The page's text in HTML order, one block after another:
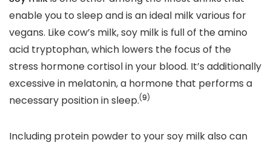
enable you to sleep and is an ideal milk various for
vegans. Like cow’s milk, soy milkis full of the amino
acid tryptophan,which lowers the focus of the
stress hormone cortisol in your blood. It’s additionally
excessive in melatonin, a hormone that performs a
necessary position in sleep.(9)
Including protein powder to your soy milk also can